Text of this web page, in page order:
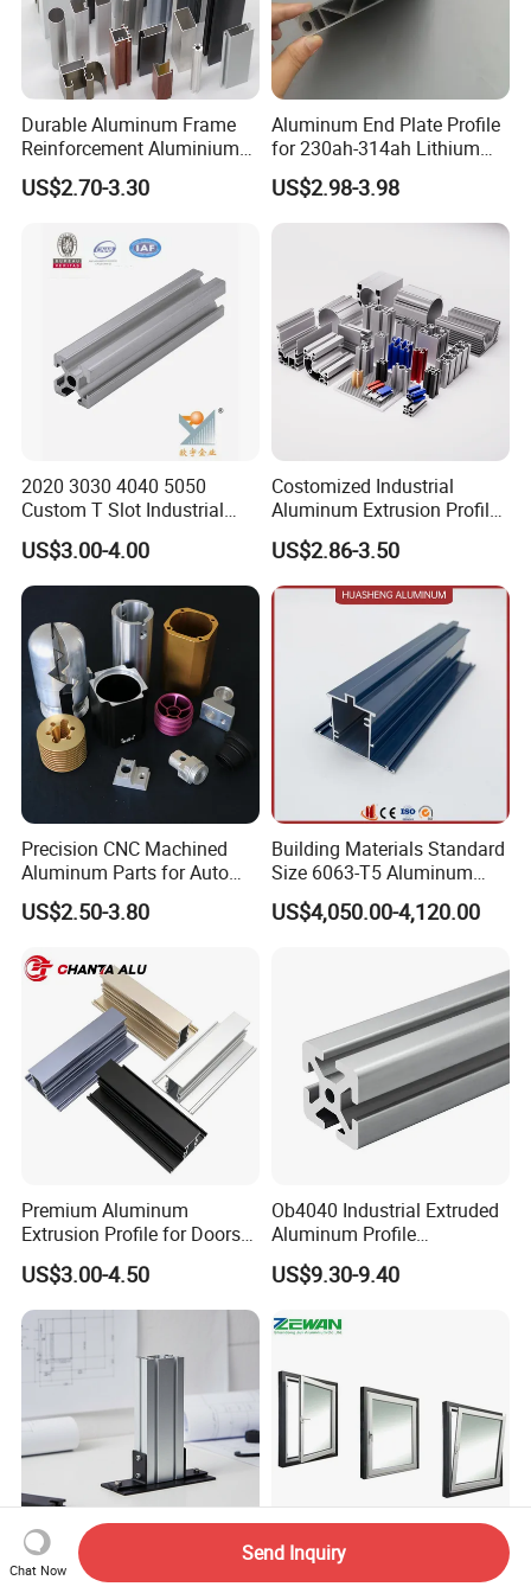
Durable Aluminum Frame
Reinforcement Aluminium
Extruded Profiles for
Windows
US$2.70-3.30
Aluminum End Plate Profile
for 230ah-314ah Lithium
Cells
US$2.98-3.98
2020 3030 4040 5050
Custom T Slot Industrial
Aluminium Extrusion Profile
for Automation Equipment
Framework
US$3.00-4.00
Costomized Industrial
Aluminum Extrusion Profile
for Frame (MV-10-4545L)
Used in Transportation
Tools, Assembly Line,
Workbench, Co
US$2.86-3.50
Precision CNC Machined
Aluminum Parts for Auto
and Motorcycle
US$2.50-3.80
Building Materials Standard
Size 6063-T5 Aluminum
Extrusion Profiles for
Windows and Doors
US$4,050.00-4,120.00
Premium Aluminum
Extrusion Profile for Doors
and Windows: We Offer
OEM/ODM Customization
Services and Free Samples.
US$3.00-4.50
Ob4040 Industrial Extruded
Aluminum Profile
Workbench Assembly Line
Equipment Frame 5.0 Thick
US$9.30-9.40
Excellent Durability T-Slot
Factory Price Building
Chat Now
Send Inquiry